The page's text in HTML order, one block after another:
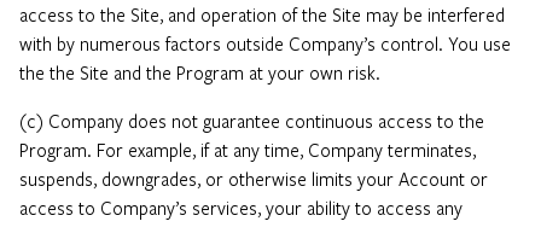
access to the Site, and operation of the Site may be interfered
with by numerous factors outside Company’s control. You use
the the Site and the Program at your own risk.
(c) Company does not guarantee continuous access to the
Program. For example, if at any time, Company terminates,
suspends, downgrades, or otherwise limits your Account or
access to Company’s services, your ability to access any